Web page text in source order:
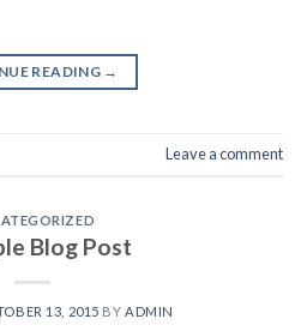
READING →
Leave a comment
Blog Post
13, 2015 BY ADMIN